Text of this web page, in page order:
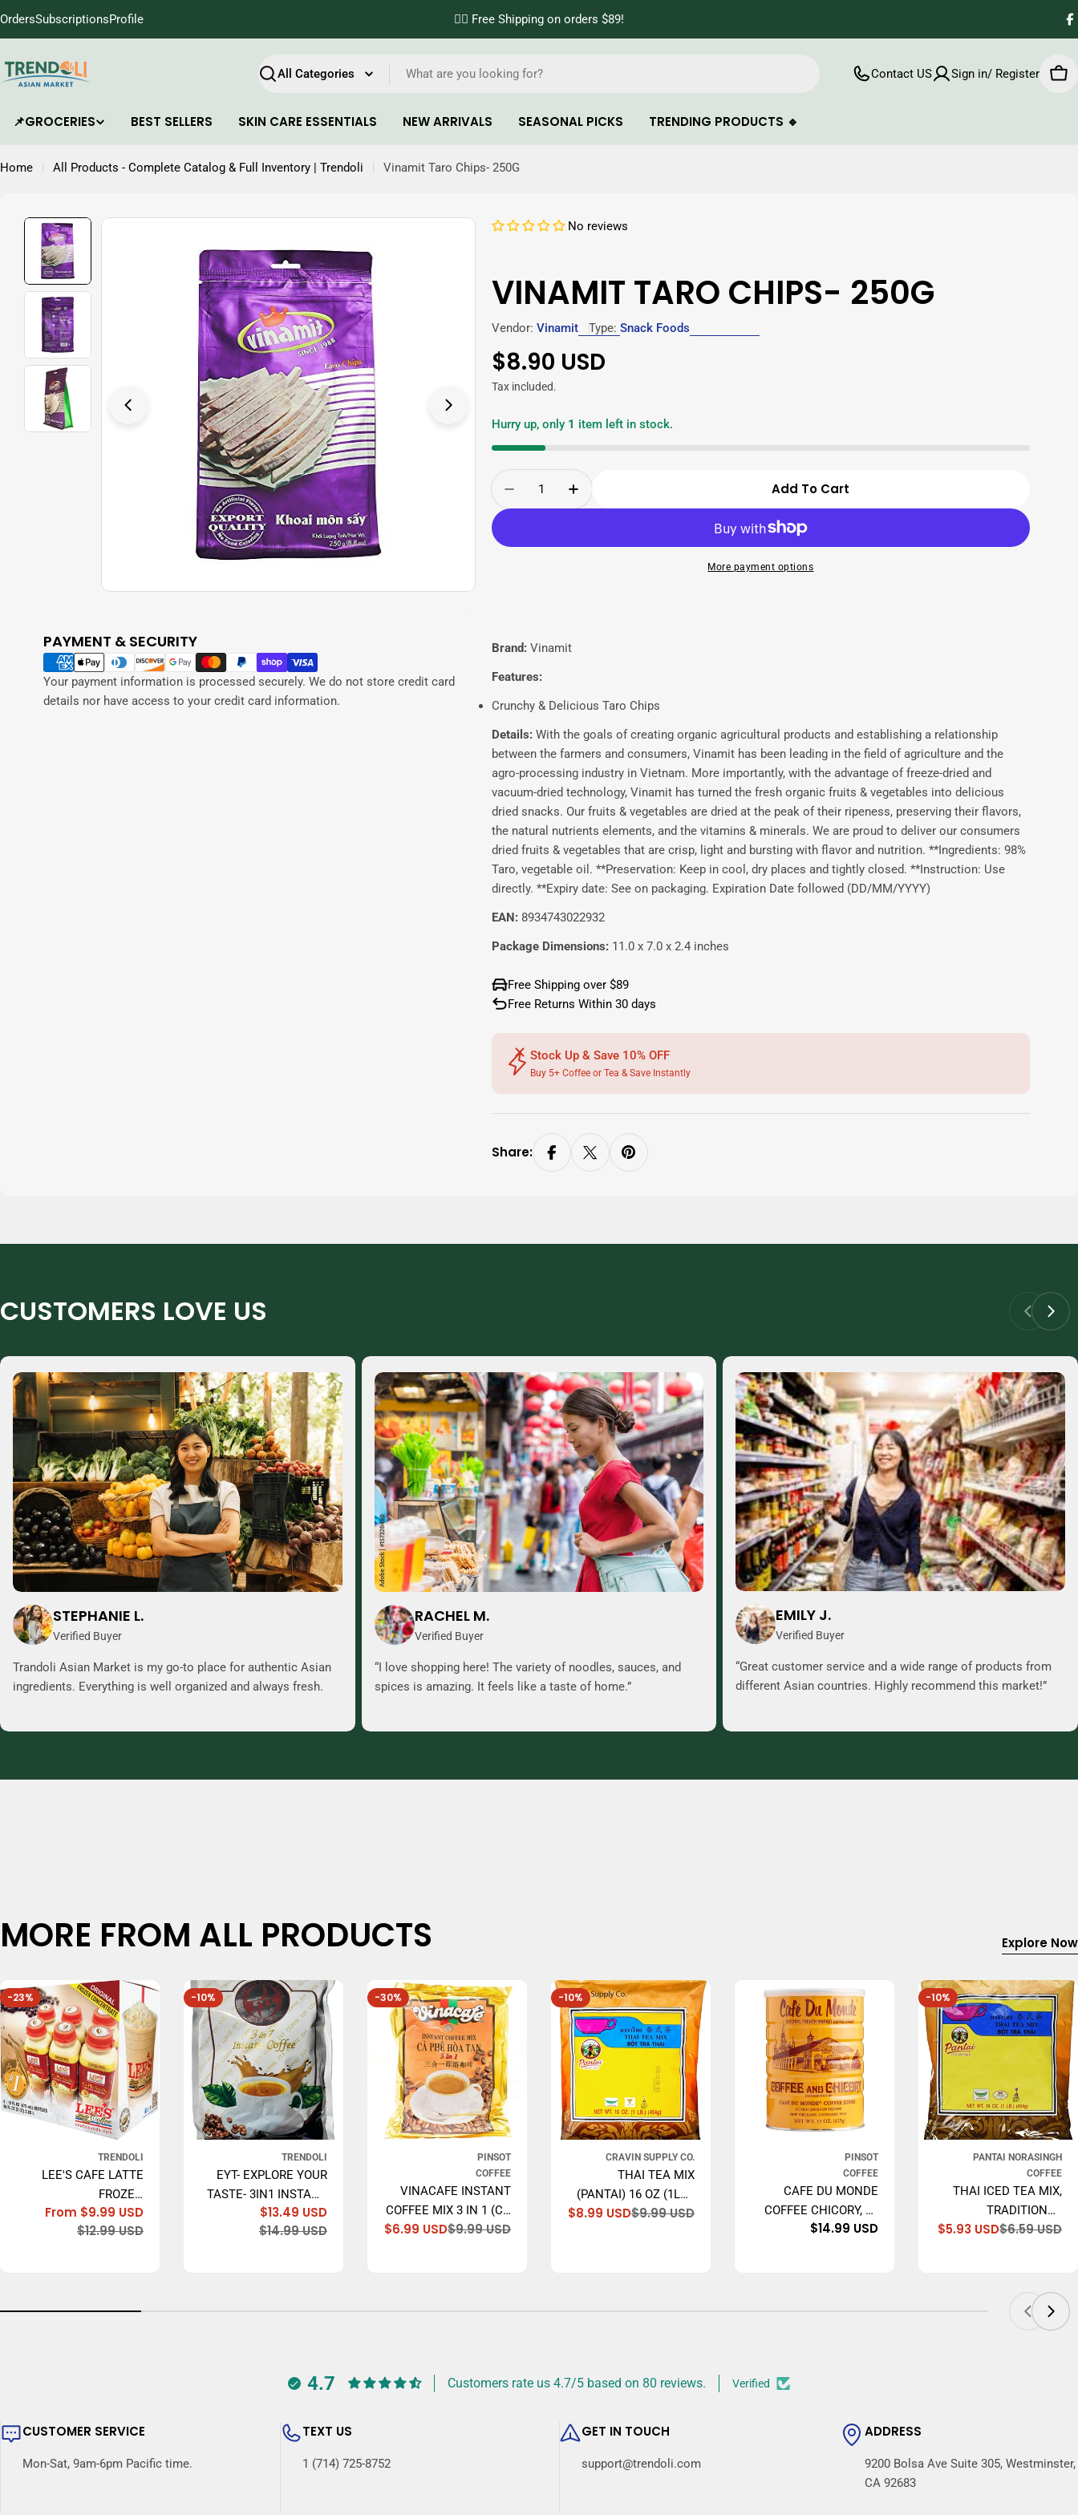
to
OrdersSubscriptionsProfile ✌🏼 Free Shipping on orders $89!
Search
Contact US Sign in/ Register
📌GROCERIES BEST SELLERS SKIN CARE ESSENTIALS NEW ARRIVALS SEASONAL PICKS TRENDING PRODUCTS 🔹
Home All Products - Complete Catalog & Full Inventory | Trendoli Vinamit Taro Chips- 250G
Skip
Open media 0 in modal
PAYMENT & SECURITY
Payment
methods
Your payment information is processed securely. We do not store credit card
details nor have access to your credit card information.
No reviews
VINAMIT TARO CHIPS- 250G
Vendor: Vinamit Type: Snack Foods
Regular
price
$8.90 USD
Tax included.
Hurry up, only 1 item left in stock.
Decrease Quantity For Vinamit Taro Chips- 250G
Increase Quantity For Vinamit Taro Chips- 250G
Add To Cart
More payment options
Brand:Vinamit
Features:
Crunchy & Delicious Taro Chips
Details:With the goals of creating organic agricultural products and establishing a relationship
between the farmers and consumers, Vinamit has been leading in the field of agriculture and the
agro-processing industry in Vietnam. More importantly, with the advantage of freeze-dried and
vacuum-dried technology, Vinamit has turned the fresh organic fruits & vegetables into delicious
dried snacks. Our fruits & vegetables are dried at the peak of their ripeness, preserving their flavors,
the natural nutrients elements, and the vitamins & minerals. We are proud to deliver our consumers
dried fruits & vegetables that are crisp, light and bursting with flavor and nutrition. **Ingredients: 98%
Taro, vegetable oil. **Preservation: Keep in cool, dry places and tightly closed. **Instruction: Use
directly. **Expiry date: See on packaging. Expiration Date followed (DD/MM/YYYY)
EAN:8934743022932
Package Dimensions:11.0 x 7.0 x 2.4 inches
Free Shipping over $89
Free Returns Within 30 days
Stock Up & Save 10% OFF
Buy 5+ Coffee or Tea & Save Instantly
Share:
CUSTOMERS LOVE US
STEPHANIE L.
Verified Buyer
Trandoli Asian Market is my go-to place for authentic Asian
ingredients. Everything is well organized and always fresh.
RACHEL M.
Verified Buyer
“I love shopping here! The variety of noodles, sauces, and
spices is amazing. It feels like a taste of home.”
EMILY J.
Verified Buyer
“Great customer service and a wide range of products from
different Asian countries. Highly recommend this market!”
MORE FROM ALL PRODUCTS Explore Now
-23%
TRENDOLI
LEE'S CAFE LATTE
FROZEN
CONCENTRATE,
ORIGINAL (LEE'S CÀ
From $9.99 USD
$12.99 USD
-10%
TRENDOLI
EYT- EXPLORE YOUR
TASTE- 3IN1 INSTANT
COFFEE, 20GR X 20
BAGS - MADE IN USA
$13.49 USD
$14.99 USD
-30%
PINSOT
COFFEE
VINACAFE INSTANT
COFFEE MIX 3 IN 1 (CA
PHE HOA TAN), 14.1Sale
$6.99 USD
Regular
$9.99 USD
-10%
CRAVIN SUPPLY CO.
THAI TEA MIX
(PANTAI) 16 OZ (1LB.)
THAI ICED TEASale
$8.99 USD
Regular
$9.99 USD
PINSOT
COFFEE
CAFE DU MONDE
COFFEE CHICORY, 15
OUNCE GROUND
Regular
$14.99 USD
-10%
PANTAI NORASINGH
COFFEE
THAI ICED TEA MIX,
TRADITIONAL
RESTAURANT STYLE,
$5.93 USD$6.59 USD
4.7 Customers rate us 4.7/5 based on 80 reviews. Verified
CUSTOMER SERVICE
Mon-Sat, 9am-6pm Pacific time.
TEXT US
1 (714) 725-8752
GET IN TOUCH
support@trendoli.com
ADDRESS
9200 Bolsa Ave Suite 305, Westminster,
CA 92683